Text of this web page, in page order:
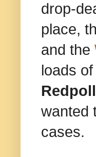
drop-
place,
and the
loads of
Redpoll
wanted
cases.